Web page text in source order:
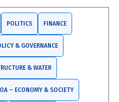
POLITICS FINANCE
& GOVERNANCE
& WATER
– ECONOMY & SOCIETY